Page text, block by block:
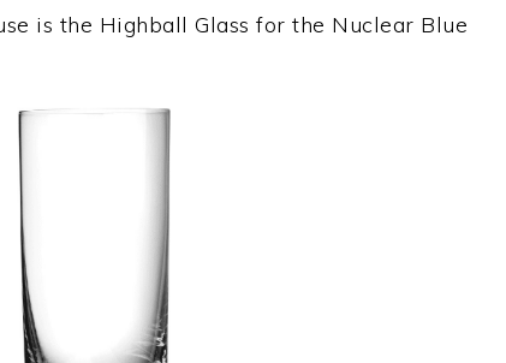
is the Highball Glass for the Nuclear Blue